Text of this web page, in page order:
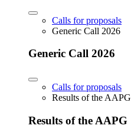
Calls for proposals
Generic Call 2026
Generic Call 2026
Calls for proposals
Results of the AAPG
Results of the AAPG